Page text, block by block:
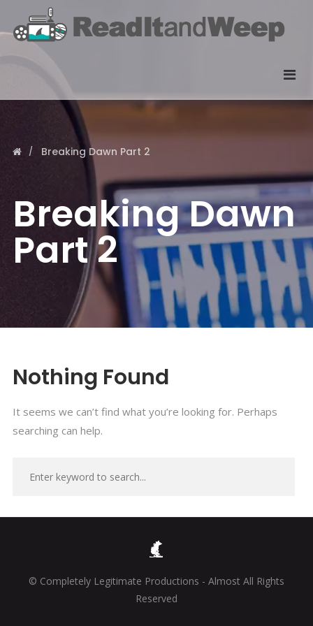
Breaking Dawn Part 2
Breaking Dawn
Part 2
Nothing Found
It seems we can’t find what you’re looking for. Perhaps
searching can help.
© Completely Legitimate Productions - Almost All Rights
Reserved